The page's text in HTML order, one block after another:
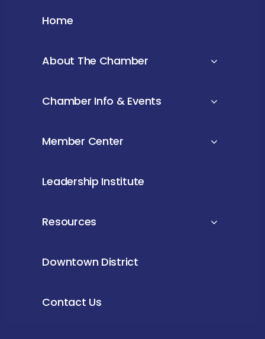
Home
About The Chamber
Chamber Info & Events
Member Center
Leadership Institute
Resources
Downtown District
Contact Us